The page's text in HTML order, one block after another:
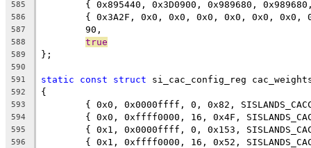
585
{ 0x895440, 0x3D0900, 0x989680,
586
{ 0x3A2F, 0x0, 0x0, 0x0, 0x0, 0x0,
587
	90,
588 true
589 };
590
591
static const struct si_cac_config_reg
592 {
593
{ 0x0, 0x0000ffff, 0, 0x82,
594
{ 0x0, 0xffff0000, 16, 0x4F,
595
{ 0x1, 0x0000ffff, 0, 0x153,
596
{ 0x1, 0xffff0000, 16, 0x52,